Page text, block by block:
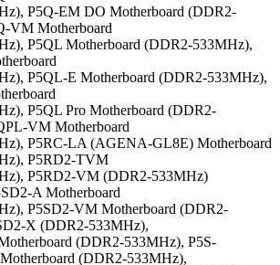
P5Q-EM DO Motherboard (DDR2-
VM Motherboard
P5QL Motherboard (DDR2-533MHz),
P5QL-E Motherboard (DDR2-533MHz),
P5QL Pro Motherboard (DDR2-
VM Motherboard
P5RC-LA (AGENA-GL8E) Motherboard
P5RD2-TVM
P5RD2-VM (DDR2-533MHz)
A Motherboard
P5SD2-VM Motherboard (DDR2-
X (DDR2-533MHz),
(DDR2-533MHz), P5S-
(DDR2-533MHz),